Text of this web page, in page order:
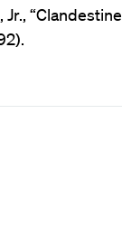
Jr.,